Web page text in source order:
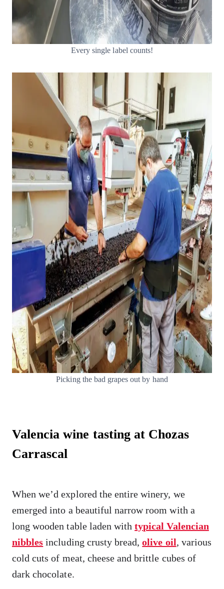
Every single label counts!
Picking the bad grapes out by hand
Valencia wine tasting at Chozas
Carrascal
When we’d explored the entire winery, we
emerged into a beautiful narrow room with a
long wooden table laden withtypical Valencian
nibbles including crusty bread,olive oil, various
cold cuts of meat, cheese and brittle cubes of
dark chocolate.